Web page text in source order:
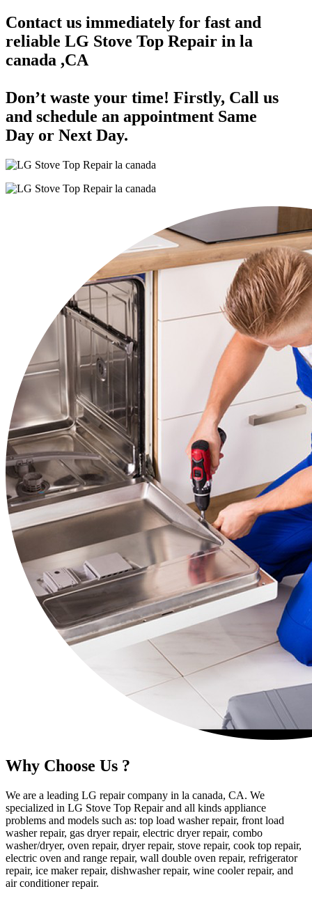
Contact us immediately for fast and
reliable LG Stove Top Repair in la
canada ,CA
Don’t waste your time! Firstly, Call us
and schedule an appointment Same
Day or Next Day.
Why Choose Us ?
We are a leading LG repair company in la canada, CA. We
specialized in LG Stove Top Repair and all kinds appliance
problems and models such as: top load washer repair, front load
washer repair, gas dryer repair, electric dryer repair, combo
washer/dryer, oven repair, dryer repair, stove repair, cook top repair,
electric oven and range repair, wall double oven repair, refrigerator
repair, ice maker repair, dishwasher repair, wine cooler repair, and
air conditioner repair.